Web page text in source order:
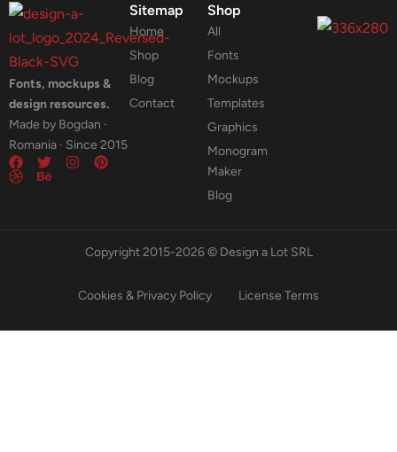
Fonts, mockups &
design resources.
Made by Bogdan ·
Romania · Since 2015
Sitemap
Home
Shop
Blog
Contact
Shop
All
Fonts
Mockups
Templates
Graphics
Monogram
Maker
Blog
Copyright 2015-2026 © Design a Lot SRL
Cookies & Privacy Policy License Terms